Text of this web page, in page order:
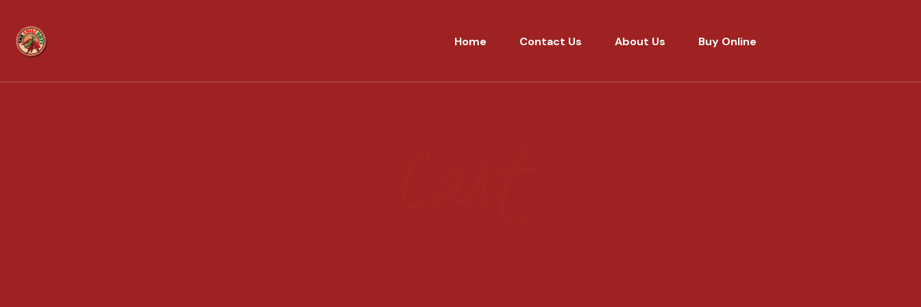
Home Contact Us About Us Buy Online